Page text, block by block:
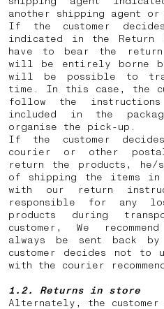
another shipping agent or
If the customer
indicated in the Return
have to bear the
will be entirely borne
will be possible to
time. In this case, the
follow the
included in the
organise the pick-up.
If the customer
courier or other
return the products,
of shipping the items in
with our return
responsible for any
products during
customer, We
always be sent back
customer decides not to
with the courier
1.2. Returns in store
Alternately, the customer